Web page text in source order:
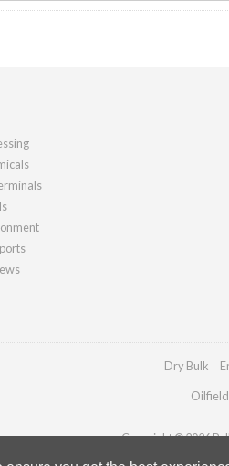
Dry Bulk
Copyright © 2026